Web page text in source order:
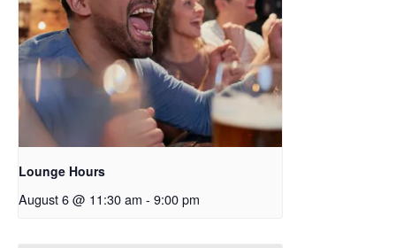
Lounge Hours
August 6 @ 11:30 am - 9:00 pm